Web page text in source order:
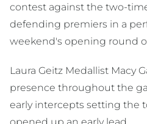
contest against the two-
defending premiers in a
weekend's opening round
Laura Geitz Medallist Macy
presence throughout the
early intercepts setting the